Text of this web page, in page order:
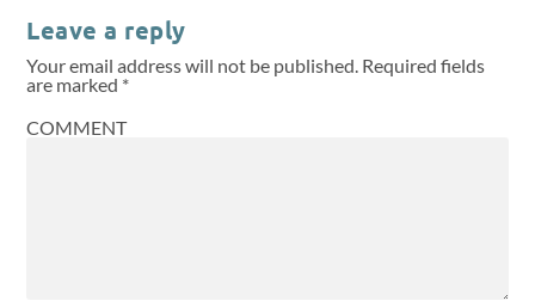
Leave a reply
Your email address will not be published. Required fields
are marked *
COMMENT